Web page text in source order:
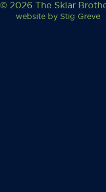
© 2026 The Sklar
website by Stig Greve